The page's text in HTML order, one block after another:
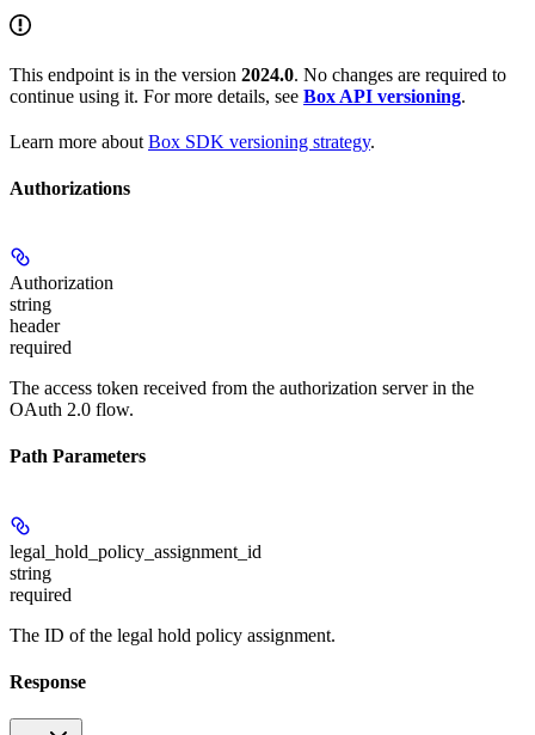
This endpoint is in the version 2024.0. No changes are required to
continue using it. For more details, see Box API versioning.
Learn more about Box SDK versioning strategy.
Authorizations
Authorization
string
header
required
The access token received from the authorization server in the
OAuth 2.0 flow.
Path Parameters
legal_hold_policy_assignment_id
string
required
The ID of the legal hold policy assignment.
Response